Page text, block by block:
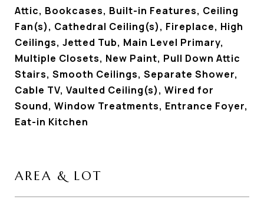
Attic, Bookcases, Built-in Features, Ceiling
Fan(s), Cathedral Ceiling(s), Fireplace, High
Ceilings, Jetted Tub, Main Level Primary,
Multiple Closets, New Paint, Pull Down Attic
Stairs, Smooth Ceilings, Separate Shower,
Cable TV, Vaulted Ceiling(s), Wired for
Sound, Window Treatments, Entrance Foyer,
Eat-in Kitchen
AREA & LOT